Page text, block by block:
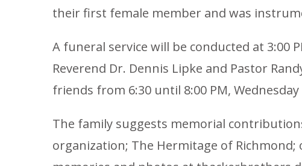
their first female member and was
A funeral service will be conducted at 3:00
Reverend Dr. Dennis Lipke and Pastor
friends from 6:30 until 8:00 PM,
The family suggests memorial
organization; The Hermitage of